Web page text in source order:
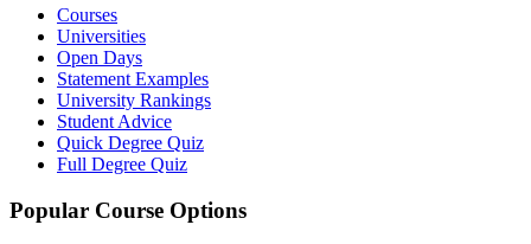
Courses
Universities
Open Days
Statement Examples
University Rankings
Student Advice
Quick Degree Quiz
Full Degree Quiz
Popular Course Options